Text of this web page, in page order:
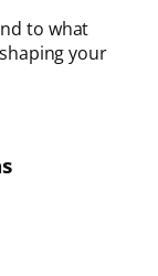
to what
your